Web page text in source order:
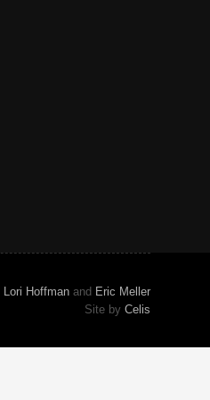
Lori Hoffmanand Eric Meller
Site by Celis